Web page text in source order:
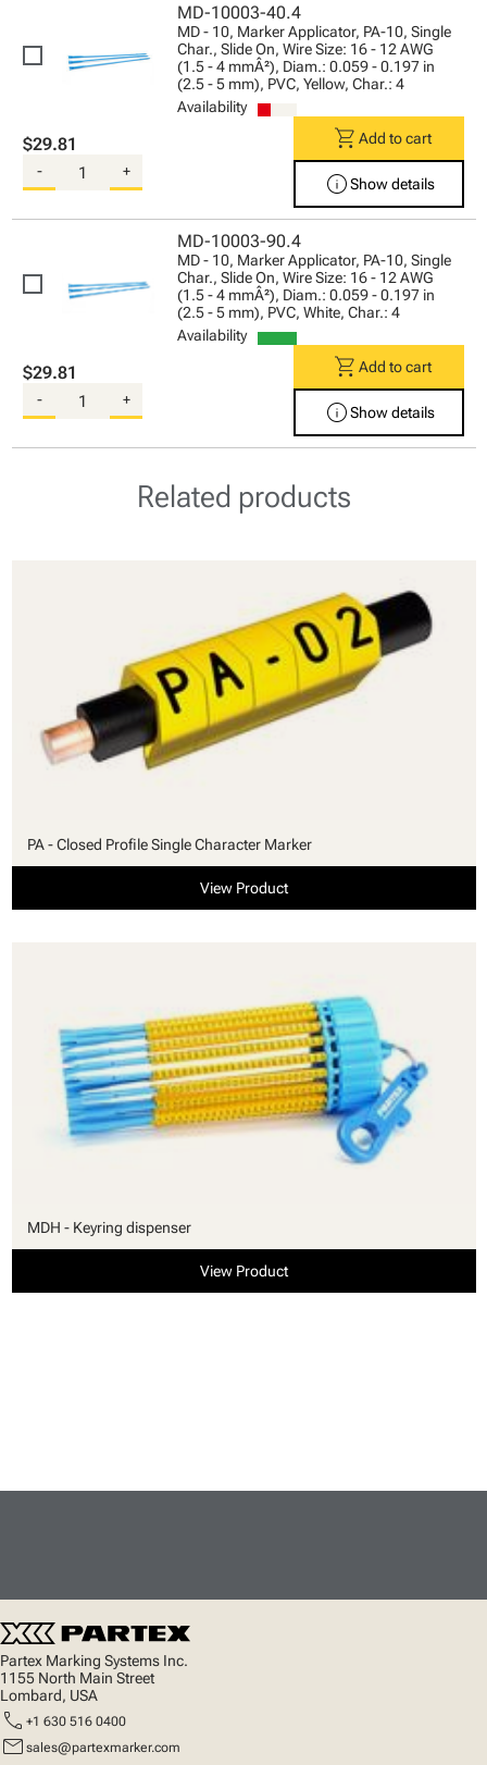
MD-10003-40.4
MD - 10, Marker Applicator, PA-10, Single
Char., Slide On, Wire Size: 16 - 12 AWG
(1.5 - 4 mmÂ²), Diam.: 0.059 - 0.197 in
(2.5 - 5 mm), PVC, Yellow, Char.: 4
Availability
$29.81
- +
shopping_cart Add to cart
infoShow details
MD-10003-90.4
MD - 10, Marker Applicator, PA-10, Single
Char., Slide On, Wire Size: 16 - 12 AWG
(1.5 - 4 mmÂ²), Diam.: 0.059 - 0.197 in
(2.5 - 5 mm), PVC, White, Char.: 4
Availability
$29.81
- +
shopping_cart Add to cart
infoShow details
Related products
PA - Closed Profile Single Character Marker
View Product
MDH - Keyring dispenser
View Product
Partex Marking Systems Inc.
1155 North Main Street
Lombard, USA
call +1 630 516 0400
mail sales@partexmarker.com